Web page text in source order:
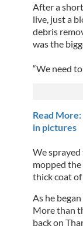
After a
live, just a
debris
was the
“We need
Read
in pictures
We
mopped
thick coat of
As he
More than
back on